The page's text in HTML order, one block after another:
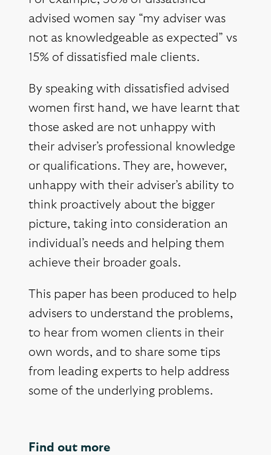
advised women say “my adviser was
not as knowledgeable as expected” vs
15% of dissatisfied male clients.
By speaking with dissatisfied advised
women first hand, we have learnt that
those asked are not unhappy with
their adviser’s professional knowledge
or qualifications. They are, however,
unhappy with their adviser’s ability to
think proactively about the bigger
picture, taking into consideration an
individual’s needs and helping them
achieve their broader goals.
This paper has been produced to help
advisers to understand the problems,
to hear from women clients in their
own words, and to share some tips
from leading experts to help address
some of the underlying problems.
Find out more